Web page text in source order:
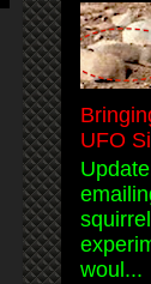
UFO
woul...